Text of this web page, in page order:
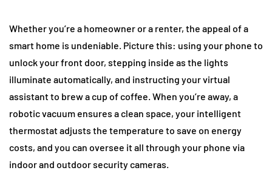
Whether you’re a homeowner or a renter, the appeal of a
smart home is undeniable. Picture this: using your phone to
unlock your front door, stepping inside as the lights
illuminate automatically, and instructing your virtual
assistant to brew a cup of coffee. When you’re away, a
robotic vacuum ensures a clean space, your intelligent
thermostat adjusts the temperature to save on energy
costs, and you can oversee it all through your phone via
indoor and outdoor security cameras.